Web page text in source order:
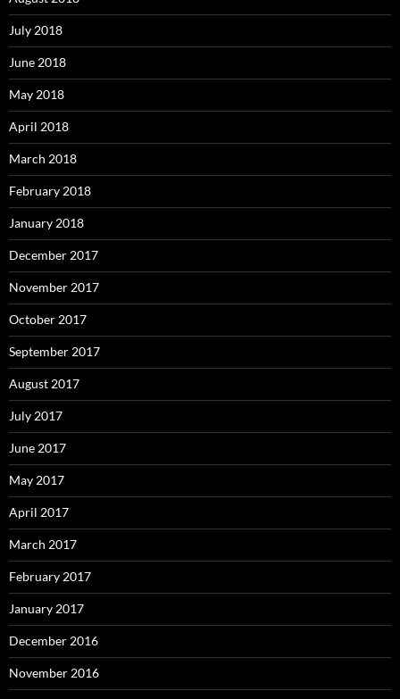
July 2018
June 2018
May 2018
April 2018
March 2018
February 2018
January 2018
December 2017
November 2017
October 2017
September 2017
August 2017
July 2017
June 2017
May 2017
April 2017
March 2017
February 2017
January 2017
December 2016
November 2016